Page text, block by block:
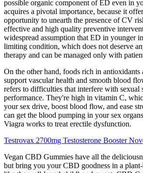
possible organic component of ED even in
acquires a pivotal importance, because it
opportunity to unearth the presence of CV
effective and high quality preventive
widespread assumption that ED in younger
limiting condition, which does not deserve
therapy and can be managed only with
On the other hand, foods rich in
support vascular health and smooth blood
refers to difficulties that interfere with sexual
performance. They're high in vitamin C,
your sex drive, boost blood flow, and ease
can get the blood pumping in your sex
Viagra works to treat erectile dysfunction.
Testrovax 2700mg Testosterone Booster
Vegan CBD Gummies have all the
but bring you your CBD goodness in a plant-